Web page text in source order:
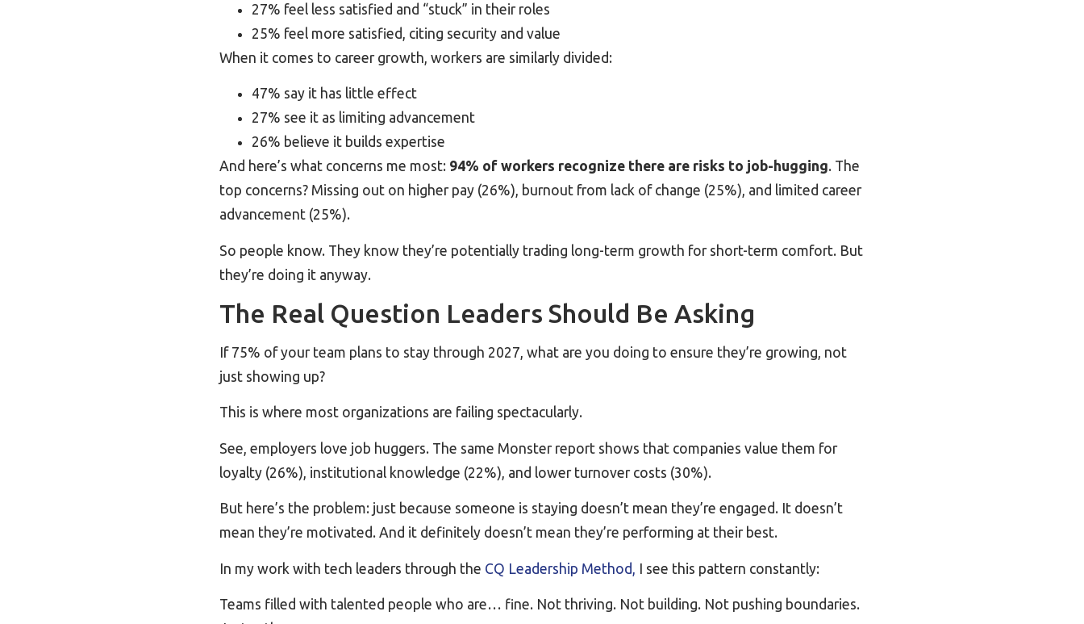
27% feel less satisfied and “stuck” in their roles
25% feel more satisfied, citing security and value
When it comes to career growth, workers are similarly divided:
47% say it has little effect
27% see it as limiting advancement
26% believe it builds expertise
And here’s what concerns me most: 94% of workers recognize there are risks to job-hugging. The
top concerns? Missing out on higher pay (26%), burnout from lack of change (25%), and limited career
advancement (25%).
So people know. They know they’re potentially trading long-term growth for short-term comfort. But
they’re doing it anyway.
The Real Question Leaders Should Be Asking
If 75% of your team plans to stay through 2027, what are you doing to ensure they’re growing, not
just showing up?
This is where most organizations are failing spectacularly.
See, employers love job huggers. The same Monster report shows that companies value them for
loyalty (26%), institutional knowledge (22%), and lower turnover costs (30%).
But here’s the problem: just because someone is staying doesn’t mean they’re engaged. It doesn’t
mean they’re motivated. And it definitely doesn’t mean they’re performing at their best.
In my work with tech leaders through the CQ Leadership Method, I see this pattern constantly:
Teams filled with talented people who are… fine. Not thriving. Not building. Not pushing boundaries.